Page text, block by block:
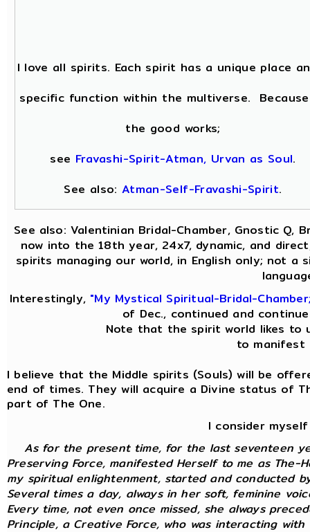
I love all spirits. Each spirit has a unique place
specific function within the multiverse.
the good works;
see Fravashi-Spirit-Atman, Urvan as Soul.
See also:Atman-Self-Fravashi-Spirit.
See also: Valentinian Bridal-Chamber, Gnostic Q,
now into the 18th year, 24x7, dynamic, and
spirits managing our world, in English only; not a
Interestingly, "My Mystical Spiritual-Bridal-
of Dec., continued and
Note that the spirit world likes to
to manifest
I believe that the Middle spirits (Souls) will be
end of times. They will acquire a Divine status of
part of The One.
I consider
As for the present time, for the last seventeen
Preserving Force, manifested Herself to me as
my spiritual enlightenment, started and conducted
Several times a day, always in her soft, feminine
Every time, not even once missed, she always
Principle, a Creative Force, who was interacting